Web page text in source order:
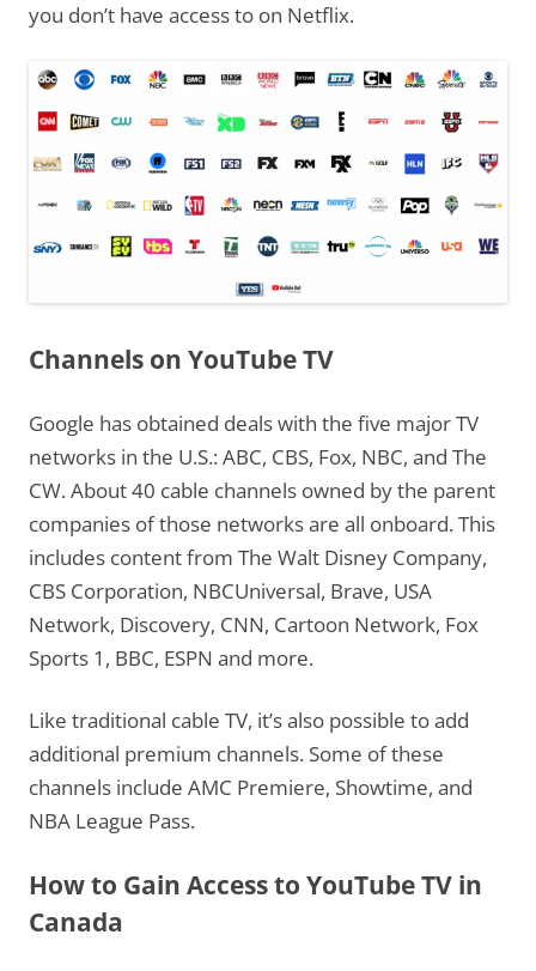
you don’t have access to on Netflix.
Channels on YouTube TV
Google has obtained deals with the five major TV
networks in the U.S.: ABC, CBS, Fox, NBC, and The
CW. About 40 cable channels owned by the parent
companies of those networks are all onboard. This
includes content from The Walt Disney Company,
CBS Corporation, NBCUniversal, Brave, USA
Network, Discovery, CNN, Cartoon Network, Fox
Sports 1, BBC, ESPN and more.
Like traditional cable TV, it’s also possible to add
additional premium channels. Some of these
channels include AMC Premiere, Showtime, and
NBA League Pass.
How to Gain Access to YouTube TV in
Canada